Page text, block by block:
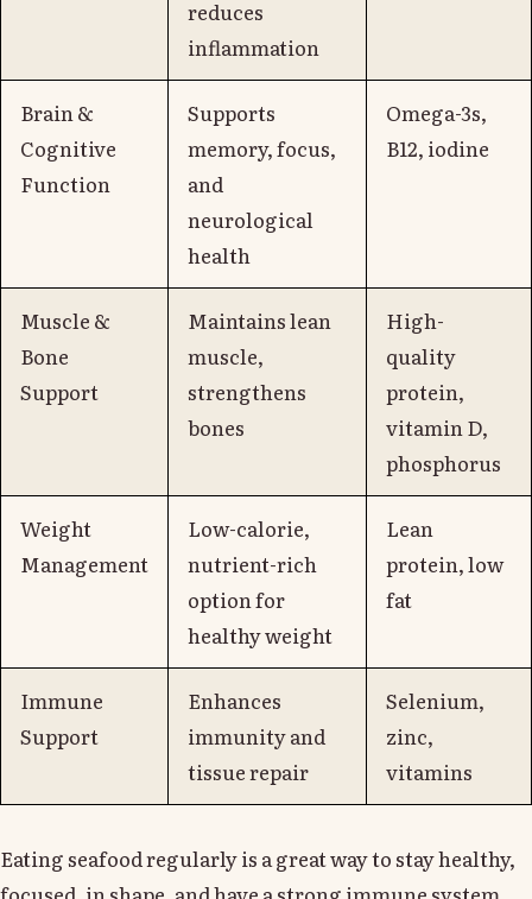
reduces
inflammation
Brain &
Cognitive
Function
Supports
memory, focus,
and
neurological
health
Omega-3s,
B12, iodine
Muscle &
Bone
Support
Maintains lean
muscle,
strengthens
bones
High-
quality
protein,
vitamin D,
phosphorus
Weight
Management
Low-calorie,
nutrient-rich
option for
healthy weight
Lean
protein, low
fat
Immune
Support
Enhances
immunity and
tissue repair
Selenium,
zinc,
vitamins
Eating seafood regularly is a great way to stay healthy,